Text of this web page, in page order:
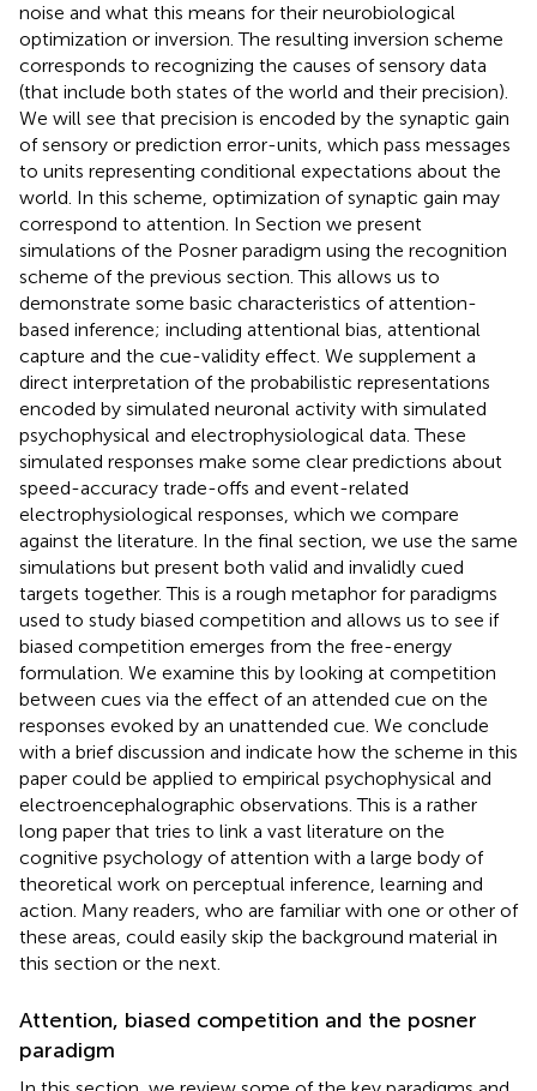
noise and what this means for their neurobiological
optimization or inversion. The resulting inversion scheme
corresponds to recognizing the causes of sensory data
(that include both states of the world and their precision).
We will see that precision is encoded by the synaptic gain
of sensory or prediction error-units, which pass messages
to units representing conditional expectations about the
world. In this scheme, optimization of synaptic gain may
correspond to attention. In Section we present
simulations of the Posner paradigm using the recognition
scheme of the previous section. This allows us to
demonstrate some basic characteristics of attention-
based inference; including attentional bias, attentional
capture and the cue-validity effect. We supplement a
direct interpretation of the probabilistic representations
encoded by simulated neuronal activity with simulated
psychophysical and electrophysiological data. These
simulated responses make some clear predictions about
speed-accuracy trade-offs and event-related
electrophysiological responses, which we compare
against the literature. In the final section, we use the same
simulations but present both valid and invalidly cued
targets together. This is a rough metaphor for paradigms
used to study biased competition and allows us to see if
biased competition emerges from the free-energy
formulation. We examine this by looking at competition
between cues via the effect of an attended cue on the
responses evoked by an unattended cue. We conclude
with a brief discussion and indicate how the scheme in this
paper could be applied to empirical psychophysical and
electroencephalographic observations. This is a rather
long paper that tries to link a vast literature on the
cognitive psychology of attention with a large body of
theoretical work on perceptual inference, learning and
action. Many readers, who are familiar with one or other of
these areas, could easily skip the background material in
this section or the next.
Attention, biased competition and the posner
paradigm